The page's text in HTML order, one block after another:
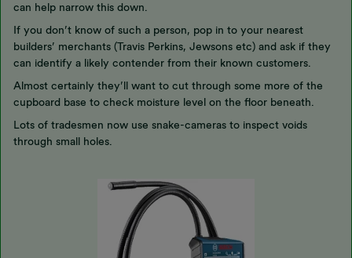
can help narrow this down.
If you don’t know of such a person, pop in to your nearest
builders’ merchants (Travis Perkins, Jewsons etc) and ask if they
can identify a likely contender from their known customers.
Almost certainly they’ll want to cut through some more of the
cupboard base to check moisture level on the floor beneath.
Lots of tradesmen now use snake-cameras to inspect voids
through small holes.